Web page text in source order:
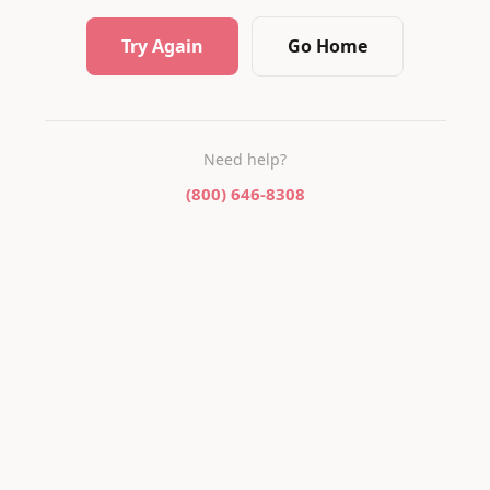
Try Again Go Home
Need help?
(800) 646-8308